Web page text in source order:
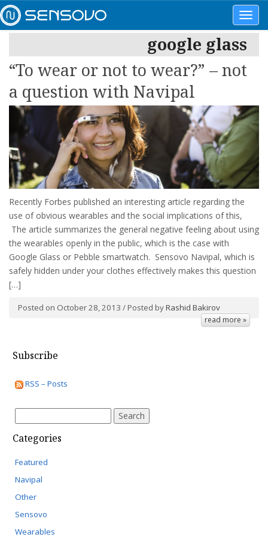
google glass
“To wear or not to wear?” – not
a question with Navipal
Recently Forbes published an interesting article regarding the
use of obvious wearables and the social implications of this,
The article summarizes the general negative feeling about using
the wearables openly in the public, which is the case with
Google Glass or Pebble smartwatch. Sensovo Navipal, which is
safely hidden under your clothes effectively makes this question
[…]
Posted on October 28, 2013 / Posted byRashid Bakirov
read more »
Subscribe
RSS – Posts
for:
Categories
Featured
Navipal
Other
Sensovo
Wearables